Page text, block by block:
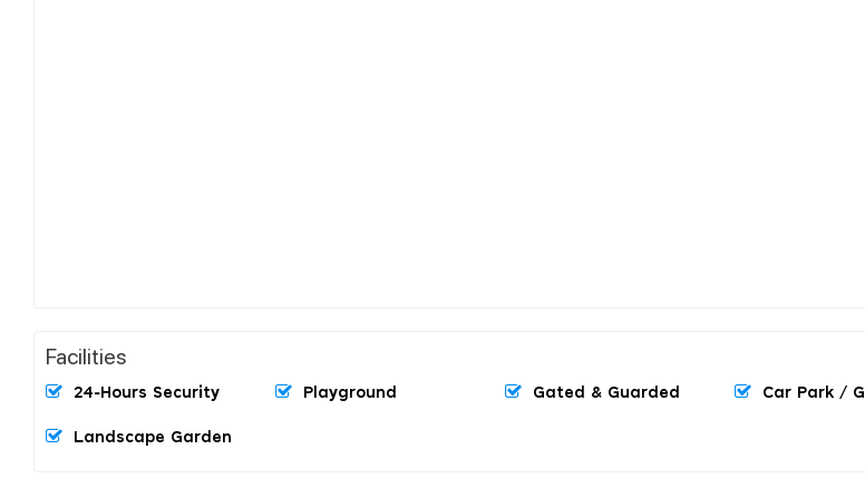
Facilities
24-Hours Security Playground Gated & Guarded Car Park /
Landscape Garden